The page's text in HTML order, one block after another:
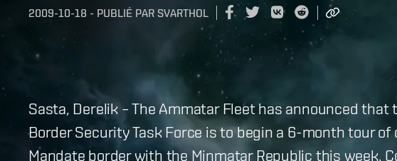
2009-10-18 - PUBLIÉ PAR SVARTHOL
Sasta, Derelik – The Ammatar Fleet has announced
Border Security Task Force is to begin a 6-month tour
Mandate border with the Minmatar Republic this week.